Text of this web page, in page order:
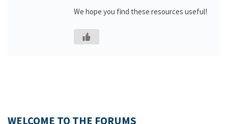
We hope you find these resources useful!
WELCOME TO THE FORUMS